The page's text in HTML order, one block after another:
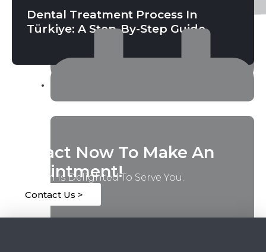
Dental Treatment Process In
Türkiye: A Step-By-Step Guide
Contact Now To Make An
Appointment!
Our Team Is Delighted To Serve You.
Contact Us >